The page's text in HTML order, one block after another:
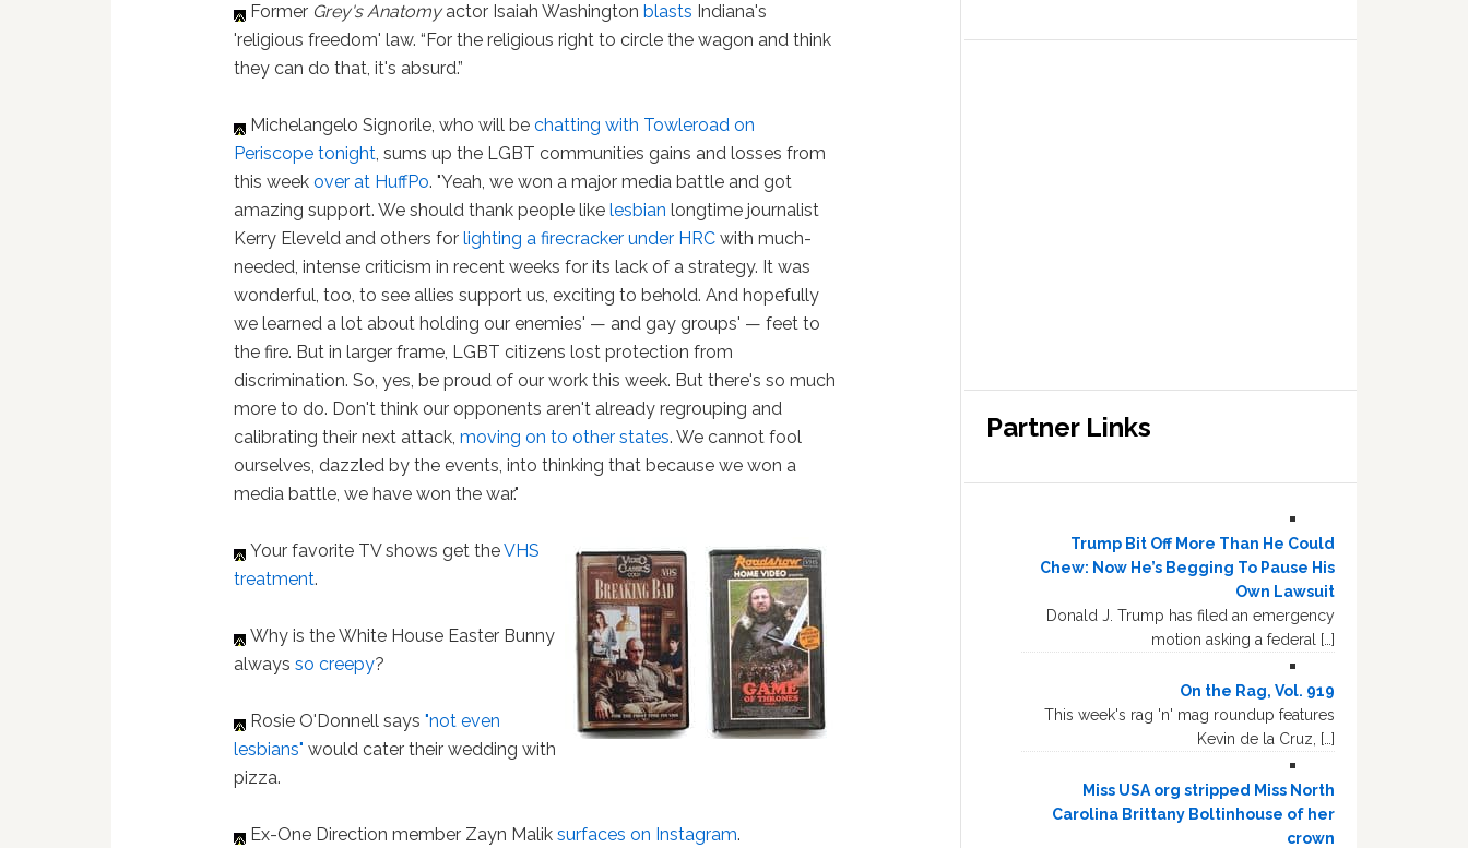
Former Grey's Anatomyactor Isaiah Washingtonblasts Indiana's
'religious freedom' law. “For the religious right to circle the wagon and think
they can do that, it's absurd.”
Michelangelo Signorile, who will bechatting with Towleroad on
Periscope tonight, sums up the LGBT communities gains and losses from
this weekover at HuffPo. "Yeah, we won a major media battle and got
amazing support. We should thank people likelesbian longtime journalist
Kerry Eleveld and others forlighting a firecracker under HRC with much-
needed, intense criticism in recent weeks for its lack of a strategy. It was
wonderful, too, to see allies support us, exciting to behold. And hopefully
we learned a lot about holding our enemies' — and gay groups' — feet to
the fire. But in larger frame, LGBT citizens lost protection from
discrimination. So, yes, be proud of our work this week. But there's so much
more to do. Don't think our opponents aren't already regrouping and
calibrating their next attack,moving on to other states. We cannot fool
ourselves, dazzled by the events, into thinking that because we won a
media battle, we have won the war."
Your favorite TV shows get theVHS
treatment.
Why is the White House Easter Bunny
always so creepy?
Rosie O'Donnell says"not even
lesbians" would cater their wedding with
pizza.
Ex-One Direction member Zayn Maliksurfaces on Instagram.
Partner Links
Trump Bit Off More Than He Could
Chew: Now He’s Begging To Pause His
Own Lawsuit
Donald J. Trump has filed an emergency
motion asking a federal […]
On the Rag, Vol. 919
This week's rag 'n' mag roundup features
Kevin de la Cruz, […]
Miss USA org stripped Miss North
Carolina Brittany Boltinhouse of her
crown